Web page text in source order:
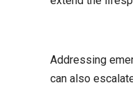
Addressing
can also